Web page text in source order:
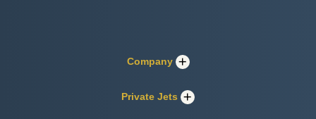
Company
Private Jets